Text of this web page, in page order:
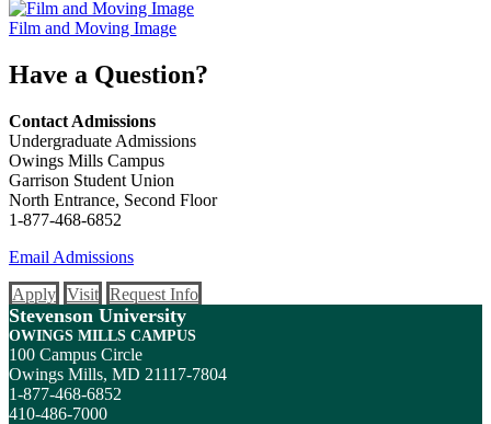
Film and Moving Image
Have a Question?
Contact Admissions
Undergraduate Admissions
Owings Mills Campus
Garrison Student Union
North Entrance, Second Floor
1-877-468-6852
Email Admissions
Apply Visit Request Info
Stevenson University
OWINGS MILLS CAMPUS
100 Campus Circle
Owings Mills, MD 21117-7804
1-877-468-6852
410-486-7000